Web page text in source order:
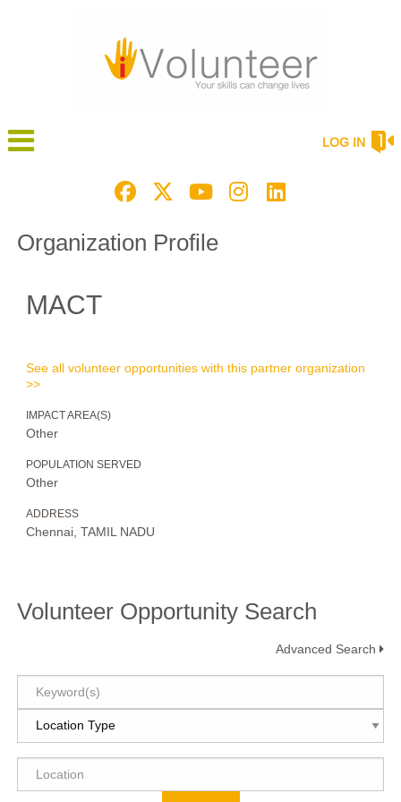
LOG IN
Organization Profile
MACT
See all volunteer opportunities with this partner organization
>>
IMPACT AREA(S)
Other
POPULATION SERVED
Other
ADDRESS
Chennai, TAMIL NADU
Volunteer Opportunity Search
Advanced Search